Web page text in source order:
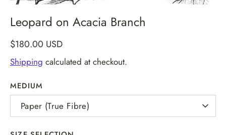
Leopard on Acacia Branch
$180.00 USD
Shipping calculated at checkout.
MEDIUM
Paper (True Fibre)